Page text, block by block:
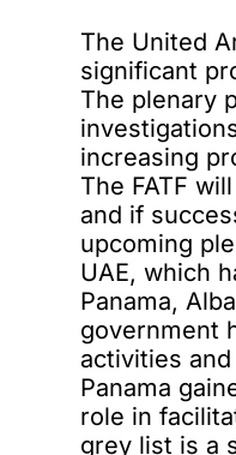
The United
significant
The plenary
increasing
The FATF
and if
upcoming
UAE, which
Panama,
government
activities
Panama
role in
grey list is a